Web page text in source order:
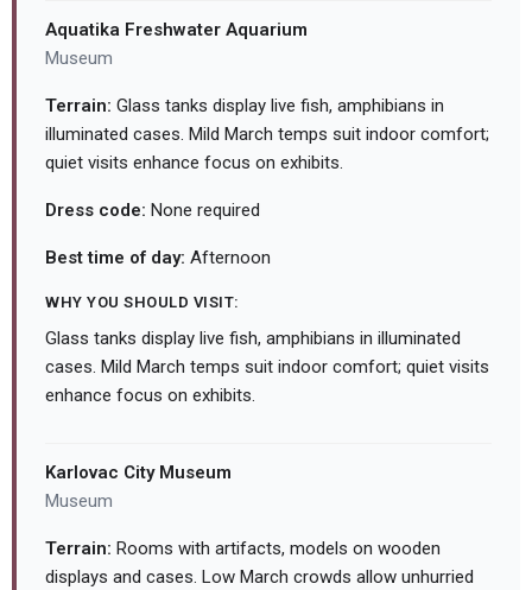
Aquatika Freshwater Aquarium
Museum
Terrain: Glass tanks display live fish, amphibians in
illuminated cases. Mild March temps suit indoor comfort;
quiet visits enhance focus on exhibits.
Dress code: None required
Best time of day: Afternoon
WHY YOU SHOULD VISIT:
Glass tanks display live fish, amphibians in illuminated
cases. Mild March temps suit indoor comfort; quiet visits
enhance focus on exhibits.
Karlovac City Museum
Museum
Terrain: Rooms with artifacts, models on wooden
displays and cases. Low March crowds allow unhurried